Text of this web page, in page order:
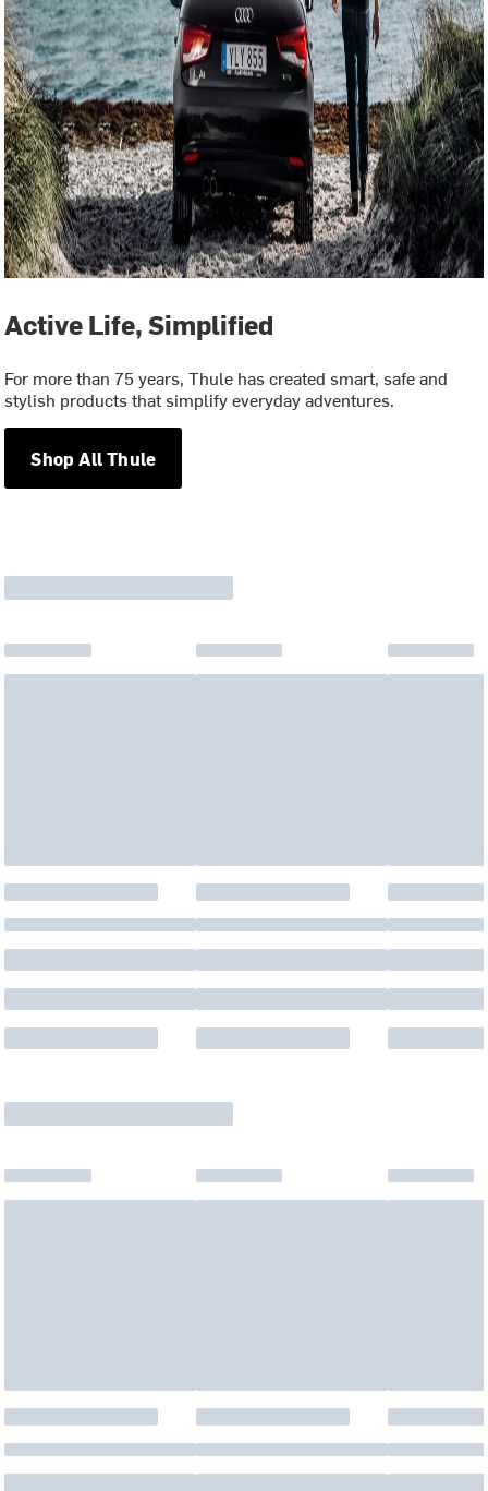
Active Life, Simplified
For more than 75 years, Thule has created smart, safe and
stylish products that simplify everyday adventures.
Shop All Thule